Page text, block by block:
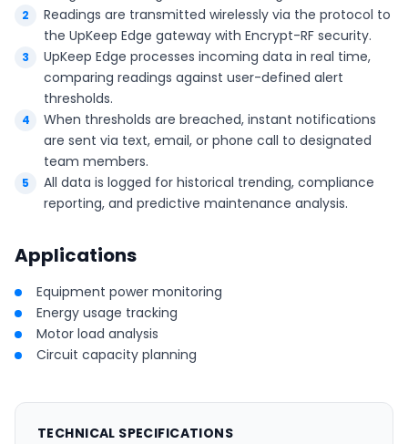
Readings are transmitted wirelessly via the protocol to
the UpKeep Edge gateway with Encrypt-RF security.
UpKeep Edge processes incoming data in real time,
comparing readings against user-defined alert
thresholds.
When thresholds are breached, instant notifications
are sent via text, email, or phone call to designated
team members.
All data is logged for historical trending, compliance
reporting, and predictive maintenance analysis.
Applications
Equipment power monitoring
Energy usage tracking
Motor load analysis
Circuit capacity planning
TECHNICAL SPECIFICATIONS